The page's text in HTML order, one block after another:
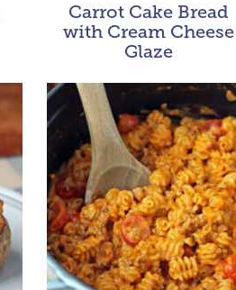
Carrot Cake Bread
with Cream Cheese
Glaze